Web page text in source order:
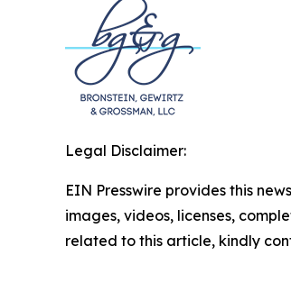
Legal Disclaimer:
EIN Presswire provides this
images, videos, licenses,
related to this article, kindly